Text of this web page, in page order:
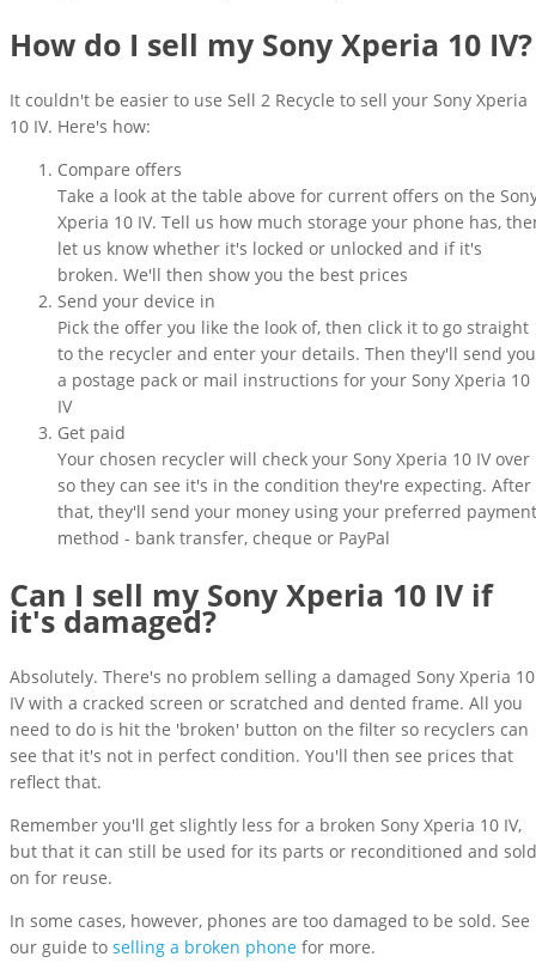
How do I sell my Sony Xperia 10 IV?
It couldn't be easier to use Sell 2 Recycle to sell your Sony Xperia
10 IV. Here's how:
Compare offers
Take a look at the table above for current offers on the
Xperia 10 IV. Tell us how much storage your phone has,
let us know whether it's locked or unlocked and if it's
broken. We'll then show you the best prices
Send your device in
Pick the offer you like the look of, then click it to go straight
to the recycler and enter your details. Then they'll send you
a postage pack or mail instructions for your Sony Xperia 10
IV
Get paid
Your chosen recycler will check your Sony Xperia 10 IV over
so they can see it's in the condition they're expecting. After
that, they'll send your money using your preferred payment
method - bank transfer, cheque or PayPal
Can I sell my Sony Xperia 10 IV if
it's damaged?
Absolutely. There's no problem selling a damaged Sony Xperia 10
IV with a cracked screen or scratched and dented frame. All you
need to do is hit the 'broken' button on the filter so recyclers can
see that it's not in perfect condition. You'll then see prices that
reflect that.
Remember you'll get slightly less for a broken Sony Xperia 10 IV,
but that it can still be used for its parts or reconditioned and sold
on for reuse.
In some cases, however, phones are too damaged to be sold. See
our guide to selling a broken phone for more.